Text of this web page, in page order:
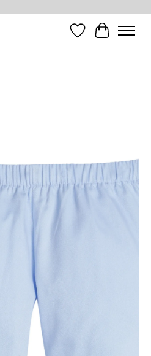
WishlistCart